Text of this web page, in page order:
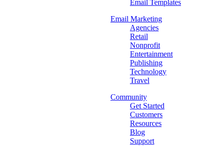
Email Templates
Email Marketing
Agencies
Retail
Nonprofit
Entertainment
Publishing
Technology
Travel
Community
Get Started
Customers
Resources
Blog
Support